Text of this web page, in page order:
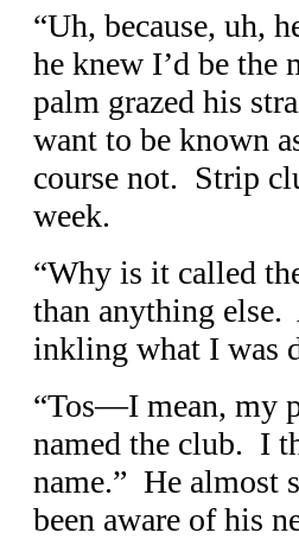
“Uh, because, uh,
he knew I’d be
palm grazed his
want to be known
course not. Strip
week.
“Why is it called
than anything
inkling what I was
“Tos—I mean, my
named the club. I
name.” He almost
been aware of his